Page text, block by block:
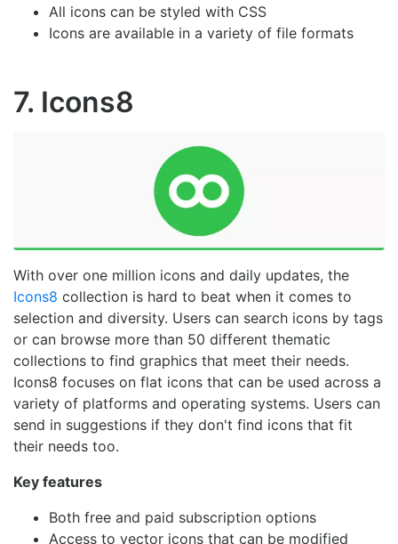
All icons can be styled with CSS
Icons are available in a variety of file formats
7. Icons8
With over one million icons and daily updates, the
Icons8 collection is hard to beat when it comes to
selection and diversity. Users can search icons by tags
or can browse more than 50 different thematic
collections to find graphics that meet their needs.
Icons8 focuses on flat icons that can be used across a
variety of platforms and operating systems. Users can
send in suggestions if they don't find icons that fit
their needs too.
Key features
Both free and paid subscription options
Access to vector icons that can be modified